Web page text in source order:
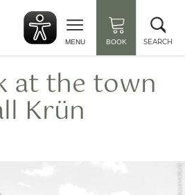
MENU BOOK SEARCH
at the town
Krün